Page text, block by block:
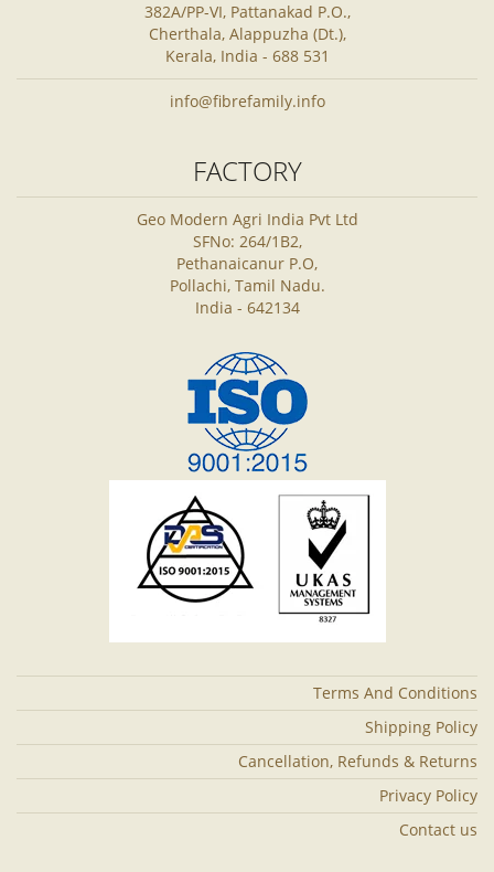
382A/PP-VI, Pattanakad P.O.,
Cherthala, Alappuzha (Dt.),
Kerala, India - 688 531
info@fibrefamily.info
FACTORY
Geo Modern Agri India Pvt Ltd
SFNo: 264/1B2,
Pethanaicanur P.O,
Pollachi, Tamil Nadu.
India - 642134
Terms And Conditions
Shipping Policy
Cancellation, Refunds & Returns
Privacy Policy
Contact us